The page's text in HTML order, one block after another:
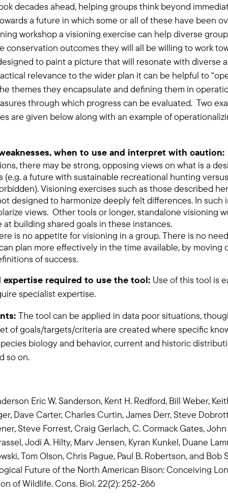
decades ahead, helping groups think beyond
a future in which some or all of these have been
workshop a visioning exercise can help diverse
conservation outcomes they will all be willing to work
to paint a picture that will resonate with diverse
relevance to the wider plan it can be helpful to
themes they encapsulate and defining them in
through which progress can be evaluated. Two
are given below along with an example of
when to use and interpret with caution:
there may be strong, opposing views on what is a
(e.g. a future with sustainable recreational hunting
Visioning exercises such as those described
designed to harmonize deeply felt differences. In such
views. Other tools or longer, standalone visioning
building shared goals in these instances.
is no appetite for visioning in a group. There is no
plan more effectively in the time available, by moving
of success.
expertise required to use the tool: Use of this tool is
specialist expertise.
The tool can be applied in data poor situations,
of goals/targets/criteria are created where specific
biology and behavior, current and historic
so on.
Eric W. Sanderson, Kent H. Redford, Bill Weber,
Dave Carter,Charles Curtin,James Derr,Steve
Steve Forrest,Craig Gerlach, C. Cormack Gates, John
Jodi A. Hilty, Marv Jensen, Kyran Kunkel, Duane
Tom Olson,Chris Pague, Paul B. Robertson,and Bob
Future of the North American Bison: Conceiving
of Wildlife. Cons. Biol. 22(2): 252-266